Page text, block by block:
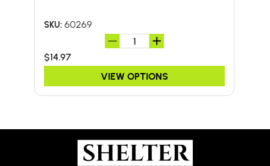
SKU: 60269
$14.97
VIEW OPTIONS